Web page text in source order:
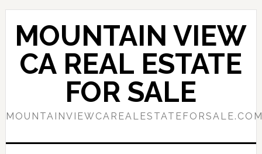
Skip
content
Skip
primary
sidebar
MOUNTAIN VIEW
CA REAL ESTATE
FOR SALE